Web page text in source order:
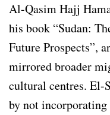
Al-Qasim Hajj
his book “Sudan:
Future Prospects”,
mirrored broader
cultural centres. El-
by not